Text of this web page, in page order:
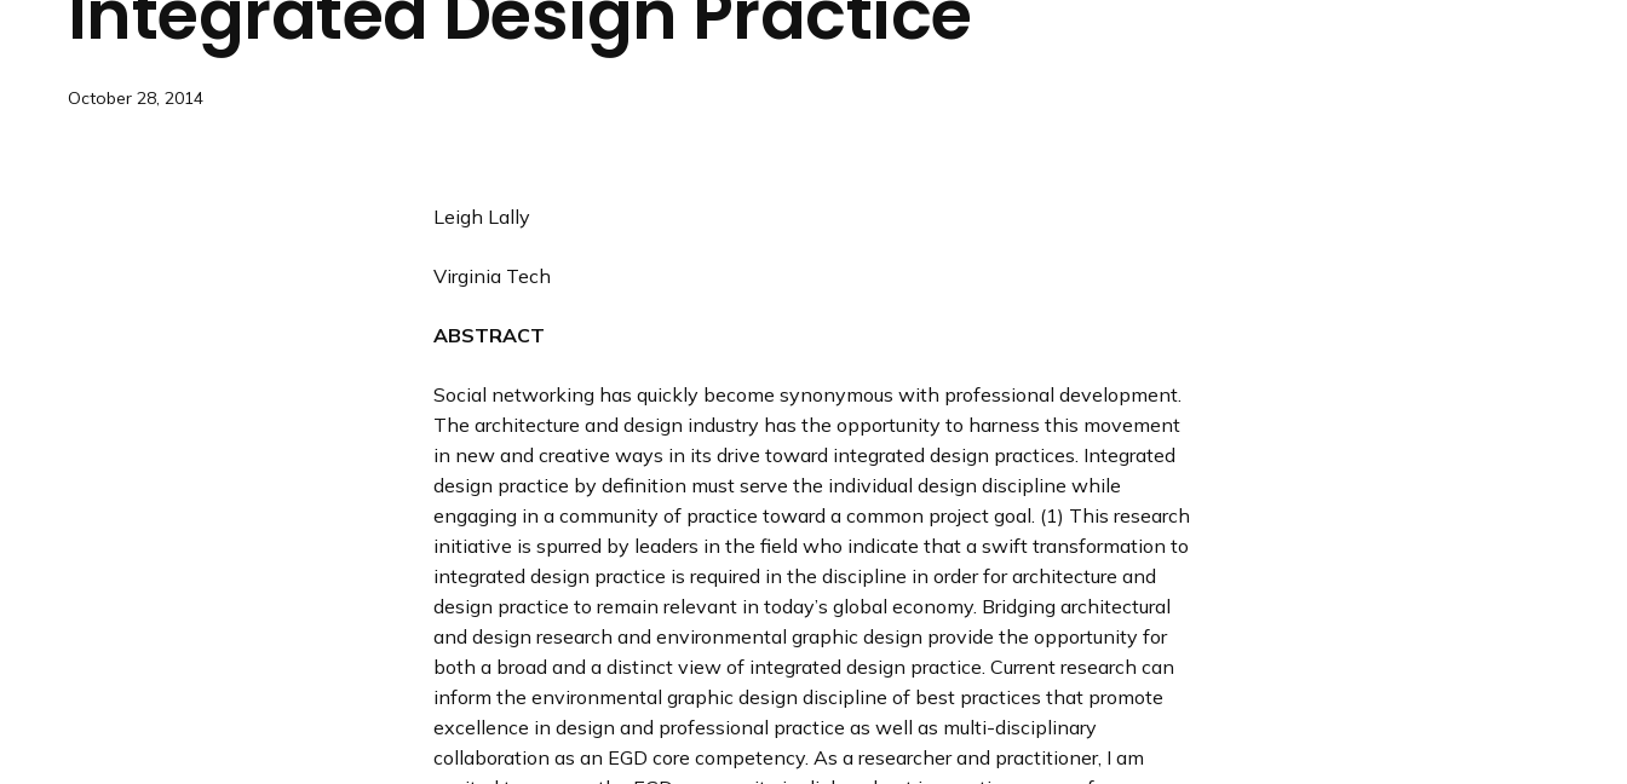
d
October 28, 2014
Leigh Lally
Virginia Tech
ABSTRACT
Social networking has quickly become synonymous with professional development.
The architecture and design industry has the opportunity to harness this movement
in new and creative ways in its drive toward integrated design practices. Integrated
design practice by definition must serve the individual design discipline while
engaging in a community of practice toward a common project goal. (1) This research
initiative is spurred by leaders in the field who indicate that a swift transformation to
integrated design practice is required in the discipline in order for architecture and
design practice to remain relevant in today’s global economy. Bridging architectural
and design research and environmental graphic design provide the opportunity for
both a broad and a distinct view of integrated design practice. Current research can
inform the environmental graphic design discipline of best practices that promote
excellence in design and professional practice as well as multi-disciplinary
collaboration as an EGD core competency. As a researcher and practitioner, I am